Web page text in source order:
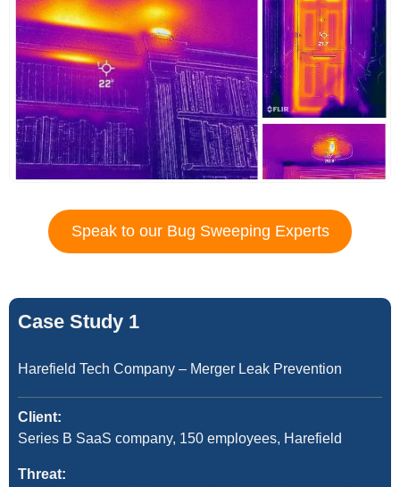
Speak to our Bug Sweeping Experts
Case Study 1
Harefield Tech Company – Merger Leak Prevention
Client:
Series B SaaS company, 150 employees, Harefield
Threat: